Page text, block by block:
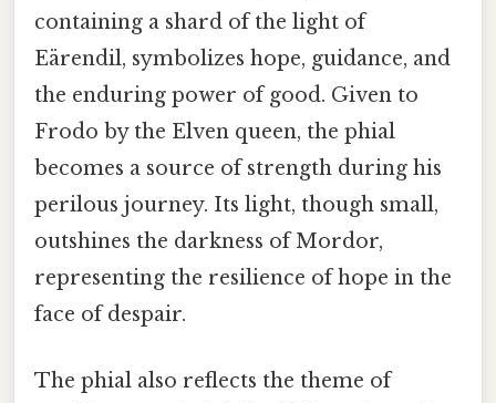
containing a shard of the light of
Eärendil, symbolizes hope, guidance, and
the enduring power of good. Given to
Frodo by the Elven queen, the phial
becomes a source of strength during his
perilous journey. Its light, though small,
outshines the darkness of Mordor,
representing the resilience of hope in the
face of despair.
The phial also reflects the theme of